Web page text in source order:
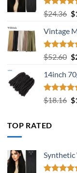
Rated
out of 5
$24.36 $
Vintage
Rated
out of 5
$52.60 $
14inch
Rated
out of 5
$18.16 $
TOP RATED
Synthetic